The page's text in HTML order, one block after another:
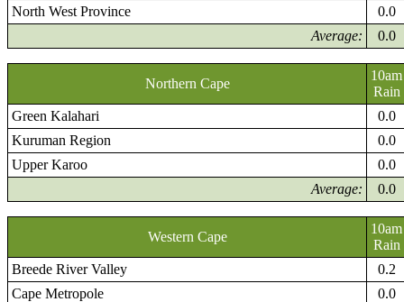
North West Province
0.0
Average:
0.0
Northern Cape
10am
Rain
Green Kalahari
0.0
Kuruman Region
0.0
Upper Karoo
0.0
Average:
0.0
Western Cape
10am
Rain
Breede River Valley
0.2
Cape Metropole
0.0